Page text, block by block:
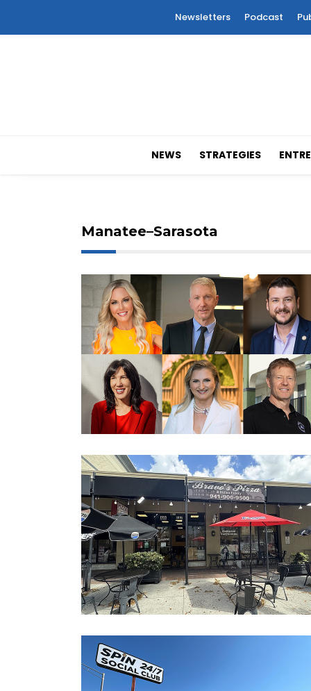
Newsletters Podcast
NEWS STRATEGIES
Manatee–Sarasota